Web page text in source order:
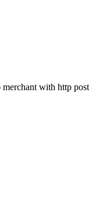
with http post